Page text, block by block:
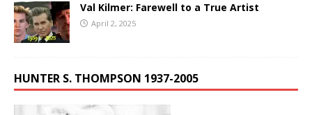
Val Kilmer: Farewell to a True Artist
April 2, 2025
HUNTER S. THOMPSON 1937-2005